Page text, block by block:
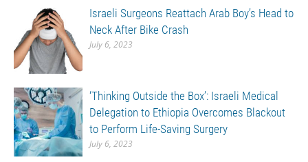
Israeli Surgeons Reattach Arab Boy’s Head to
Neck After Bike Crash
July 6, 2023
‘Thinking Outside the Box’: Israeli Medical
Delegation to Ethiopia Overcomes Blackout
to Perform Life-Saving Surgery
July 6, 2023